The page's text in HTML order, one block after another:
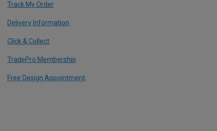
Track My Order
Delivery Information
Click & Collect
TradePro Membership
Free Design Appointment